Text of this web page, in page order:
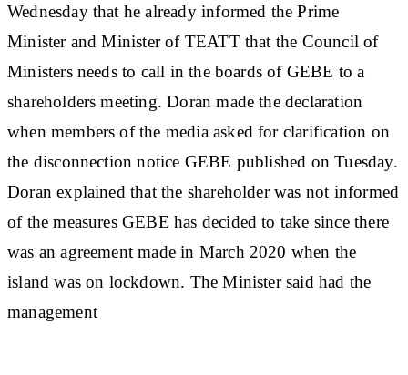
Wednesday that he already informed the Prime
Minister and Minister of TEATT that the Council of
Ministers needs to call in the boards of GEBE to a
shareholders meeting. Doran made the declaration
when members of the media asked for clarification on
the disconnection notice GEBE published on Tuesday.
Doran explained that the shareholder was not informed
of the measures GEBE has decided to take since there
was an agreement made in March 2020 when the
island was on lockdown. The Minister said had the
management